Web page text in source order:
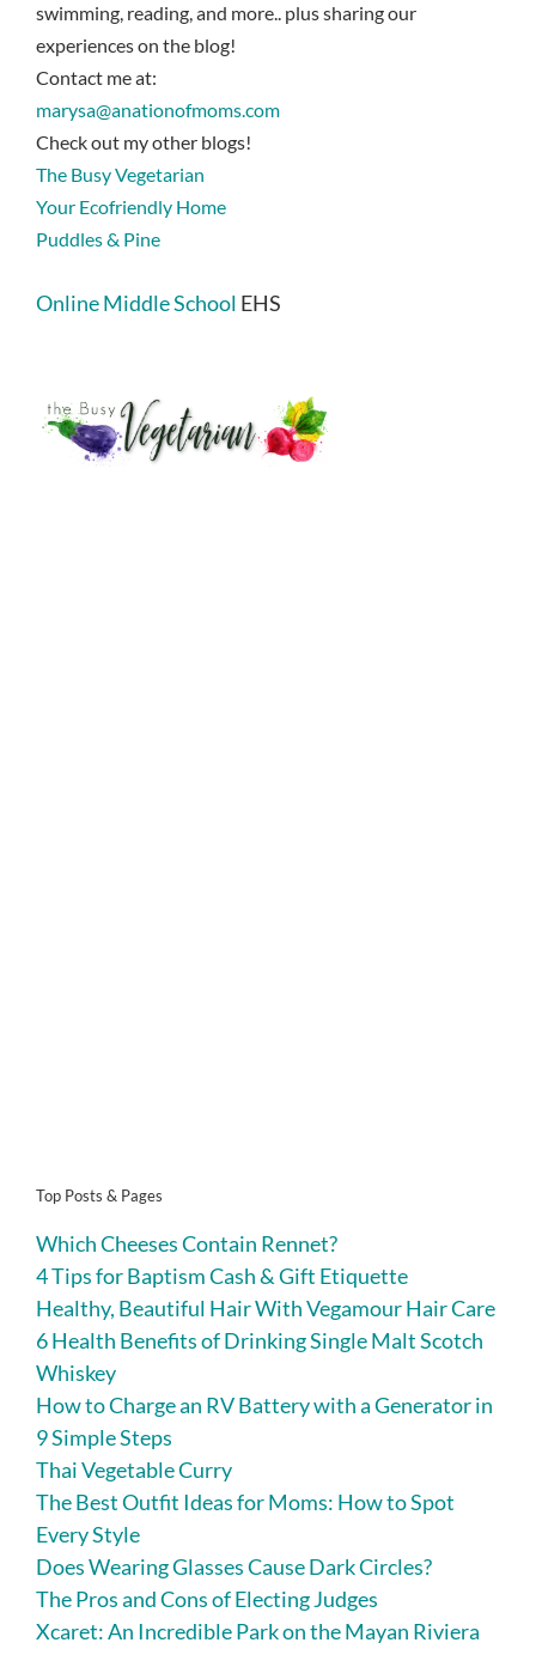
swimming, reading, and more.. plus sharing our
experiences on the blog!
Contact me at:
marysa@anationofmoms.com
Check out my other blogs!
The Busy Vegetarian
Your Ecofriendly Home
Puddles & Pine
Online Middle School EHS
Top Posts & Pages
Which Cheeses Contain Rennet?
4 Tips for Baptism Cash & Gift Etiquette
Healthy, Beautiful Hair With Vegamour Hair Care
6 Health Benefits of Drinking Single Malt Scotch
Whiskey
How to Charge an RV Battery with a Generator in
9 Simple Steps
Thai Vegetable Curry
The Best Outfit Ideas for Moms: How to Spot
Every Style
Does Wearing Glasses Cause Dark Circles?
The Pros and Cons of Electing Judges
Xcaret: An Incredible Park on the Mayan Riviera